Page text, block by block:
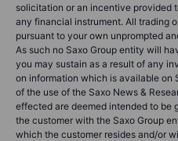
solicitation or an incentive provided
any financial instrument. All trading
pursuant to your own unprompted
As such no Saxo Group entity will
you may sustain as a result of any
on information which is available on
of the use of the Saxo News &
effected are deemed intended to
the customer with the Saxo Group
which the customer resides and/or